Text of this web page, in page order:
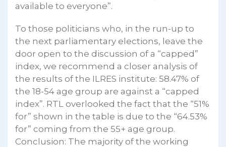
available to everyone”.
To those politicians who, in the run-up to
the next parliamentary elections, leave the
door open to the discussion of a “capped”
index, we recommend a closer analysis of
the results of the ILRES institute: 58.47% of
the 18-54 age group are against a “capped
index”. RTL overlooked the fact that the “51%
for” shown in the table is due to the “64.53%
for” coming from the 55+ age group.
Conclusion: The majority of the working